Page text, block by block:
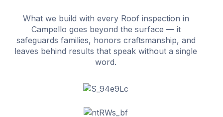
What we build with every Roof inspection in
Campello goes beyond the surface — it
safeguards families, honors craftsmanship, and
leaves behind results that speak without a single
word.